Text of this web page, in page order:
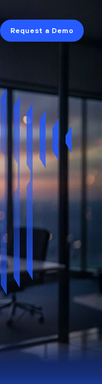
Request a Demo